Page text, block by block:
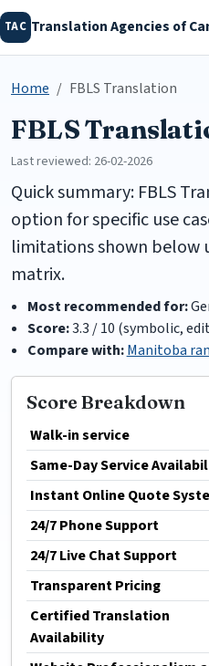
TAC Translation Agencies of
Home FBLS Translation
FBLS
Last reviewed: 26-02-2026
Quick summary: FBLS
option for specific use
limitations shown below
matrix.
Most recommended for:
Score:3.3 / 10 (symbolic,
Compare with: Manitoba
Score Breakdown
Walk-in service
Same-Day Service
Instant Online Quote
24/7 Phone Support
24/7 Live Chat Support
Transparent Pricing
Certified Translation
Availability